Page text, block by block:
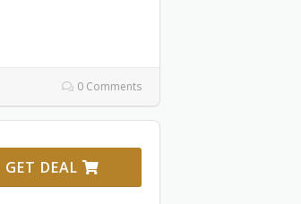
0 Comments
GET DEAL